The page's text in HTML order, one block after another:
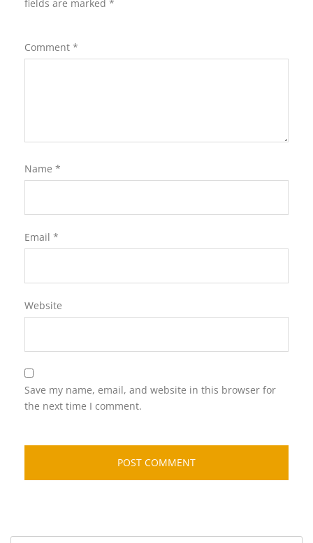
fields are marked *
Comment *
Name *
Email *
Website
Save my name, email, and website in this browser for
the next time I comment.